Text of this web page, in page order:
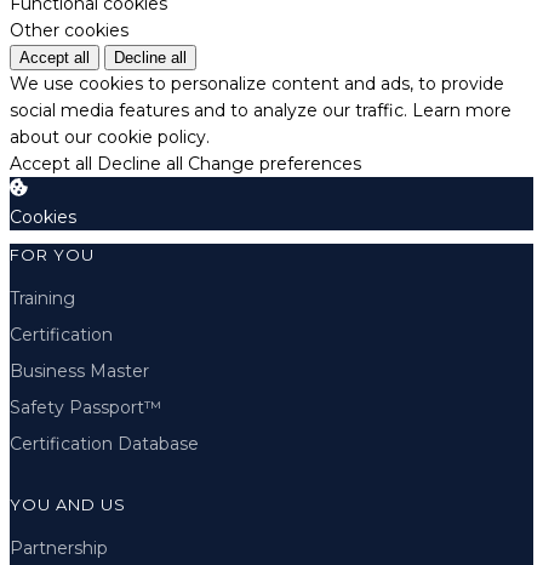
Other cookies
Accept all Decline all
We use cookies to personalize content and ads, to provide
social media features and to analyze our traffic. Learn more
about our cookie policy.
Accept all Decline all Change preferences
Cookies
FOR YOU
Training
Certification
Business Master
Safety Passport™
Certification Database
YOU AND US
Partnership